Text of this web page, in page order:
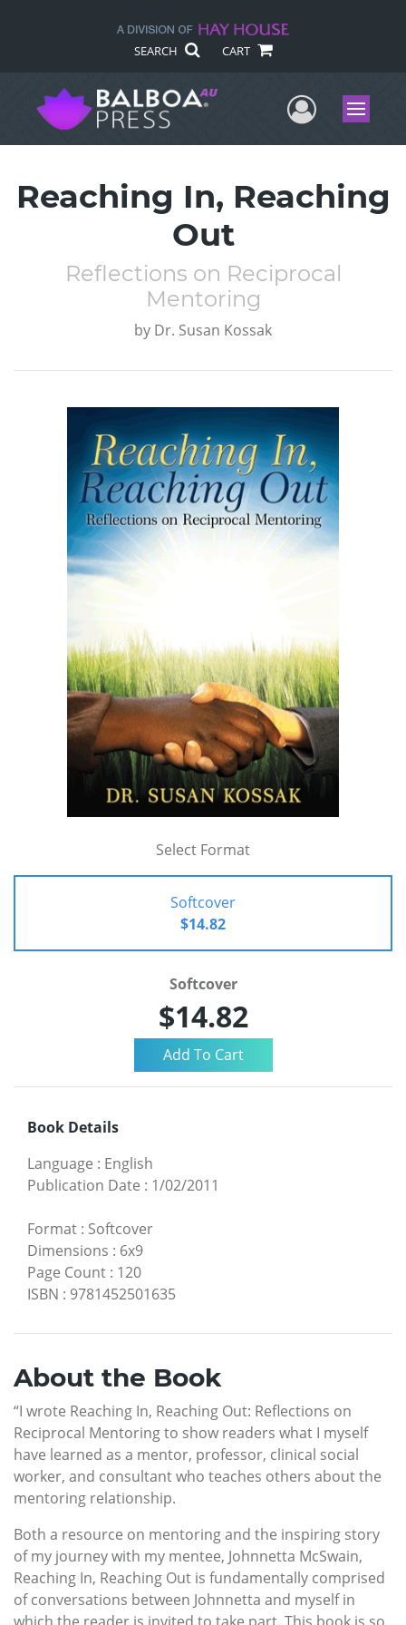
SEARCH CART
UserMenu
Reaching In, Reaching
Out
Reflections on Reciprocal
Mentoring
by Dr. Susan Kossak
Select Format
Softcover
$14.82
Softcover
$14.82
Book Details
Language : English
Publication Date : 1/02/2011
Format : Softcover
Dimensions : 6x9
Page Count : 120
ISBN : 9781452501635
About the Book
“I wrote Reaching In, Reaching Out: Reflections on
Reciprocal Mentoring to show readers what I myself
have learned as a mentor, professor, clinical social
worker, and consultant who teaches others about the
mentoring relationship.
Both a resource on mentoring and the inspiring story
of my journey with my mentee, Johnnetta McSwain,
Reaching In, Reaching Out is fundamentally comprised
of conversations between Johnnetta and myself in